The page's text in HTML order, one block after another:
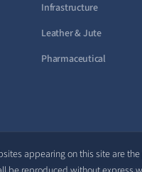
Infrastructure
Leather & Jute
Pharmaceutical
appearing on this site are